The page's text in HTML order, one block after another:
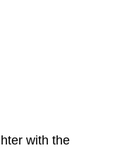
with the